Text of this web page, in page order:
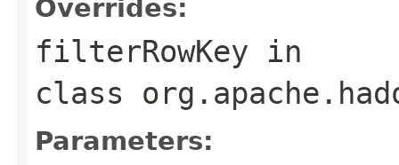
Overrides:
filterRowKey in
class
Parameters: